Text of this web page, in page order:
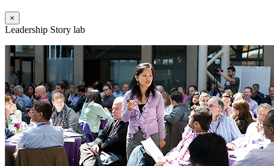
×
Leadership Story lab